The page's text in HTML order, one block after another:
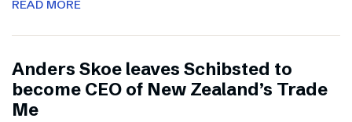
READ MORE
Anders Skoe leaves Schibsted to
become CEO of New Zealand’s Trade
Me